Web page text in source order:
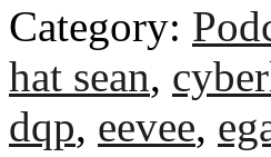
Category:
hat sean,
dqp, eevee,